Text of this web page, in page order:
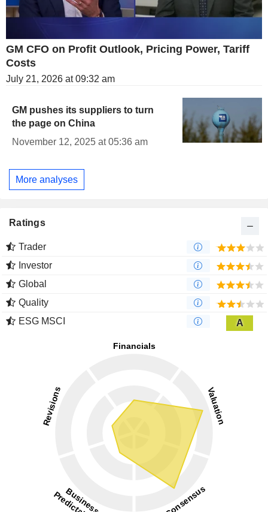
GM CFO on Profit Outlook, Pricing Power, Tariff
Costs
July 21, 2026 at 09:32 am
GM pushes its suppliers to turn
the page on China
November 12, 2025 at 05:36 am
More analyses
Ratings
Trader
Investor
Global
Quality
ESG MSCI
A